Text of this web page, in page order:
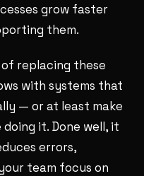
grow faster
them.
replacing these
with systems that
— or at least make
it. Done well, it
errors,
team focus on